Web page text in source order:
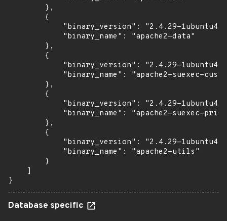
        },
        {
"binary_version": "2.4.29-
            "binary_name": "apache2-data"
        },
        {
"binary_version": "2.4.29-
"binary_name": "apache2-suexec-
        },
        {
"binary_version": "2.4.29-
"binary_name": "apache2-suexec-
        },
        {
"binary_version": "2.4.29-
            "binary_name": "apache2-utils"
        }
    ]
}
Database specific